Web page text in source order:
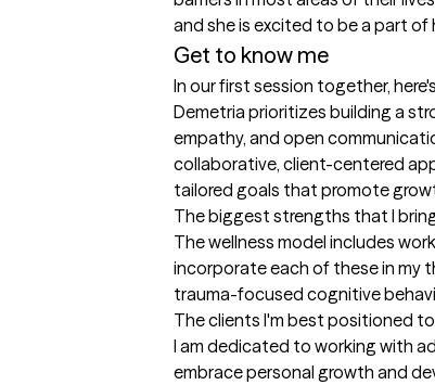
and she is excited to be a part of
Get to know me
In our first session together,
Demetria prioritizes building a
empathy, and open
collaborative, client-centered
tailored goals that promote
The biggest strengths that I
The wellness model includes
incorporate each of these in my
trauma-focused cognitive
The clients I'm best positioned
I am dedicated to working with
embrace personal growth and